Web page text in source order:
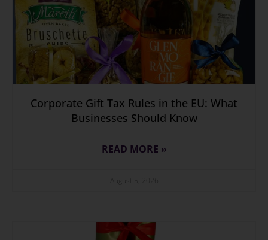
Corporate Gift Tax Rules in the EU: What
Businesses Should Know
READ MORE »